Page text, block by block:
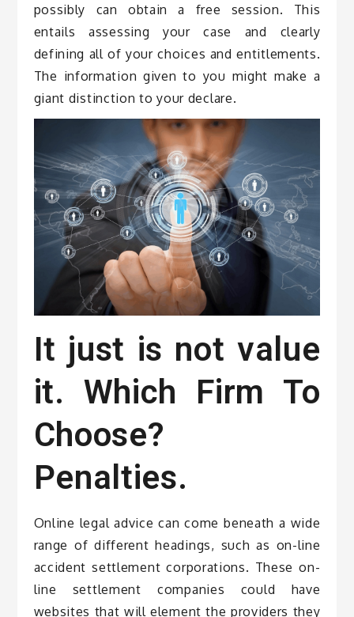
possibly can obtain a free session. This
entails assessing your case and clearly
defining all of your choices and entitlements.
The information given to you might make a
giant distinction to your declare.
It just is not value
it. Which Firm To
Choose?
Penalties.
Online legal advice can come beneath a wide
range of different headings, such as on-line
accident settlement corporations. These on-
line settlement companies could have
websites that will element the providers they